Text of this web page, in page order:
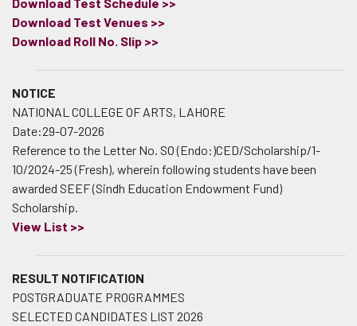
Download Test Schedule >>
Download Test Venues >>
Download Roll No. Slip >>
NOTICE
NATIONAL COLLEGE OF ARTS, LAHORE
Date:29-07-2026
Reference to the Letter No. SO (Endo:)CED/Scholarship/1-
10/2024-25 (Fresh), wherein following students have been
awarded SEEF (Sindh Education Endowment Fund)
Scholarship.
View List >>
RESULT NOTIFICATION
POSTGRADUATE PROGRAMMES
SELECTED CANDIDATES LIST 2026